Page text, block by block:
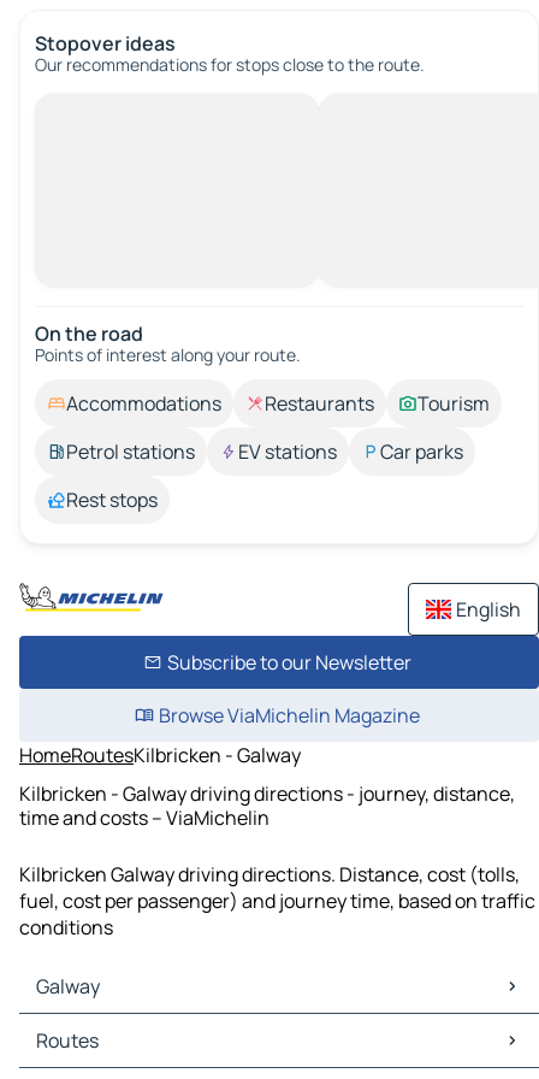
Stopover ideas
Our recommendations for stops close to the route.
On the road
Points of interest along your route.
Accommodations Restaurants
Tourism
Petrol stations
EV stations
Car parks
Rest stops
English
Subscribe to our Newsletter
Browse ViaMichelin Magazine
HomeRoutesKilbricken - Galway
Kilbricken - Galway driving directions - journey, distance,
time and costs – ViaMichelin
Kilbricken Galway driving directions. Distance, cost (tolls,
fuel, cost per passenger) and journey time, based on traffic
conditions
Galway
Galway Maps
Galway Traffic
Routes